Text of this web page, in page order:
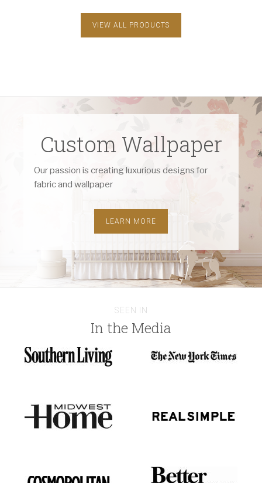
VIEW ALL PRODUCTS
Custom Wallpaper
Our passion is creating luxurious designs for
fabric and wallpaper
LEARN MORE
SEEN IN
In the Media